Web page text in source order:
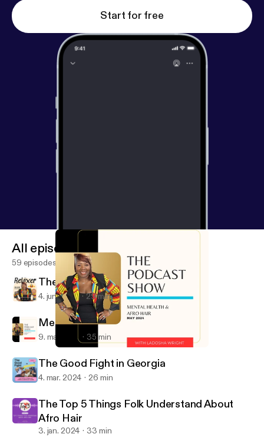
Start for free
What They Don't Tell You at the Hair Salon
All episodes
59 episodes
The Relaxer? Yes, The Hair Relaxer!
4. juni 2024 29 min
Mental Health & Afro Hair
9. maj 2024 35 min
The Good Fight in Georgia
4. mar. 2024 26 min
The Top 5 Things Folk Understand About
Afro Hair
3. jan. 2024 33 min